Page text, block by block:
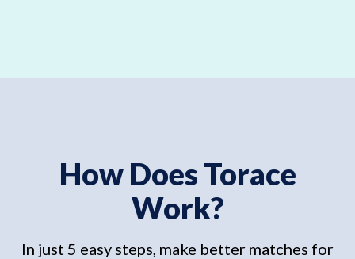
How Does Torace
Work?
In just 5 easy steps, make better matches for